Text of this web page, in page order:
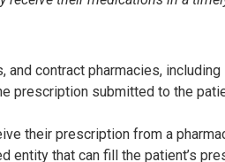
and contract pharmacies,
prescription submitted to the
their prescription from a
entity that can fill the patient’s